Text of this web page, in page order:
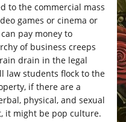
to the commercial mass
games or cinema or
pay money to
of business creeps
drain in the legal
law students flock to the
if there are a
physical, and sexual
it might be pop culture.